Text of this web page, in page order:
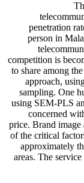
penetration
person in
competition is
to share among
approach,
sampling. One
using SEM-PLS
concerned
price. Brand
of the critical
approximately
areas. The